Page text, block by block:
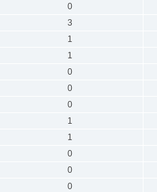
0
3
1
1
0
0
0
1
1
0
0
0